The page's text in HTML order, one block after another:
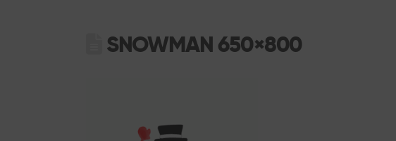
SNOWMAN 650×800